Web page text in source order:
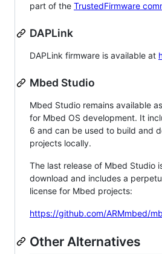
part of the TrustedFirmware
DAPLink
DAPLink firmware is available at
Mbed Studio
Mbed Studio remains available
for Mbed OS development. It
6 and can be used to build and
projects locally.
The last release of Mbed Studio
download and includes a
license for Mbed projects:
https://github.com/ARMmbed/
Other Alternatives